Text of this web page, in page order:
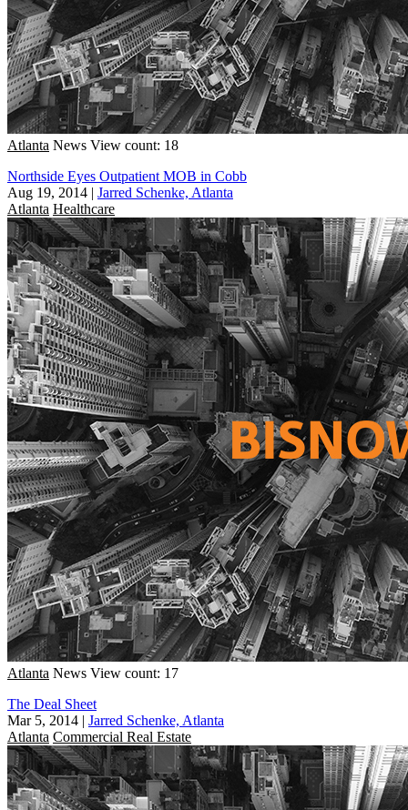
Atlanta News View count: 18
Northside Eyes Outpatient MOB in Cobb
Aug 19, 2014 | Jarred Schenke, Atlanta
Atlanta Healthcare
Atlanta News View count: 17
The Deal Sheet
Mar 5, 2014 | Jarred Schenke, Atlanta
Atlanta Commercial Real Estate